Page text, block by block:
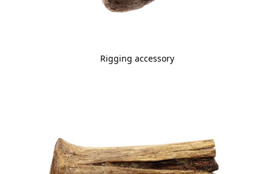
Rigging accessory